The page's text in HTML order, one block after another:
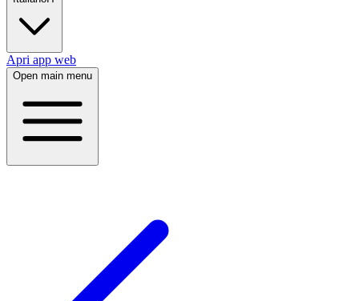
Apri app web
Open main menu